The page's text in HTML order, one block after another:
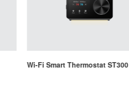
Wi-Fi Smart Thermostat ST300